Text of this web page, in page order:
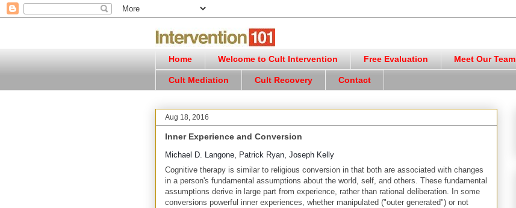
Home Welcome to Cult Intervention Free Evaluation Meet Our Team
Cult Mediation Cult Recovery Contact
Aug 18, 2016
Inner Experience and Conversion
Michael D. Langone, Patrick Ryan, Joseph Kelly
Cognitive therapy is similar to religious conversion in that both are associated with changes
in a person's fundamental assumptions about the world, self, and others. These fundamental
assumptions derive in large part from experience, rather than rational deliberation. In some
conversions powerful inner experiences, whether manipulated ("outer generated") or not